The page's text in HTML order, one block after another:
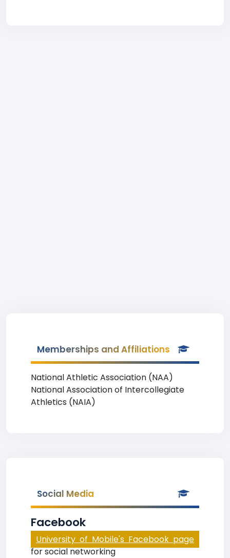
Memberships and Affiliations
National Athletic Association (NAA)
National Association of Intercollegiate
Athletics (NAIA)
Social Media
Facebook
University of Mobile's Facebook page
for social networking